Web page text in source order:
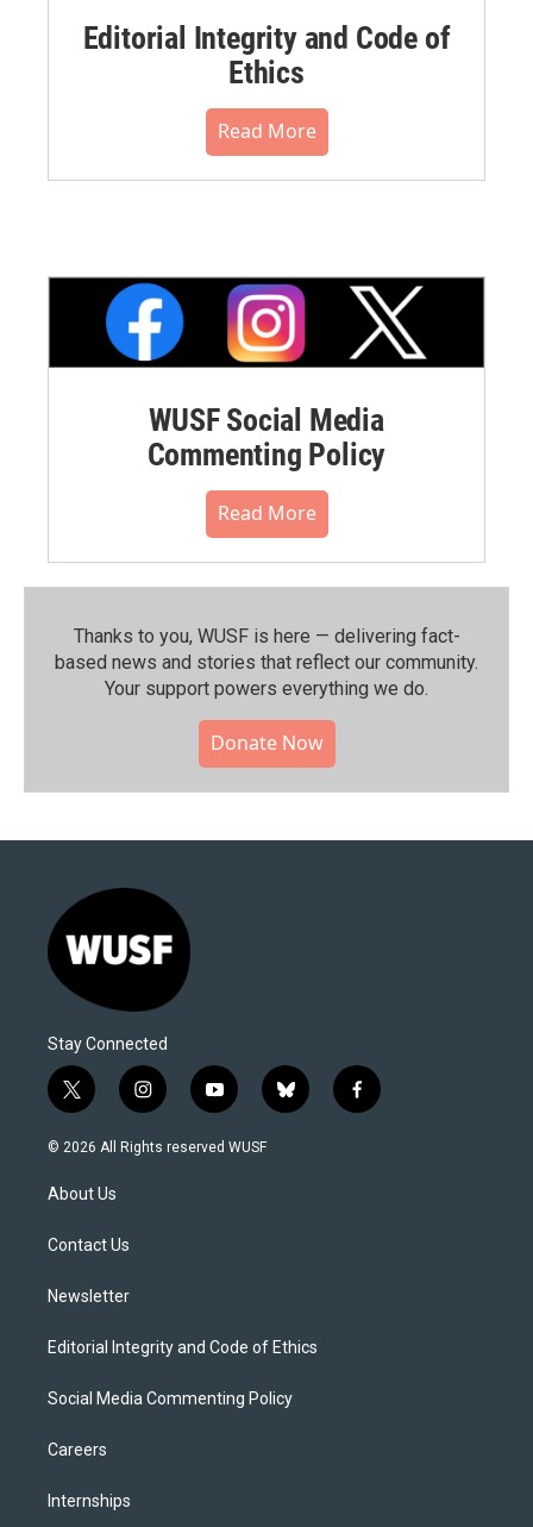
Editorial Integrity and Code of
Ethics
Read More
WUSF Social Media
Commenting Policy
Read More
Thanks to you, WUSF is here — delivering fact-
based news and stories that reflect our community.⁠
Your support powers everything we do.
Donate Now
Stay Connected
t
w
i
t
e
i
n
s
y
o
u
b
l
f
a
© 2026 All Rights reserved WUSF
About Us
Contact Us
Newsletter
Editorial Integrity and Code of Ethics
Social Media Commenting Policy
Careers
Internships